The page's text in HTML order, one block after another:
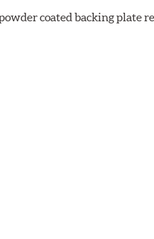
coated backing plate